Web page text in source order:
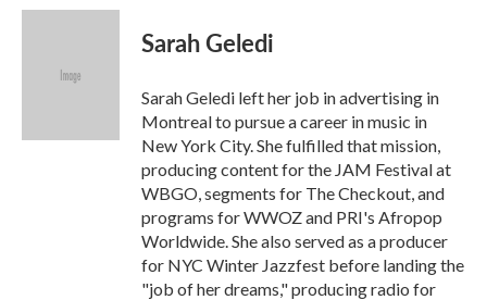
Sarah Geledi
Sarah Geledi left her job in advertising in
Montreal to pursue a career in music in
New York City. She fulfilled that mission,
producing content for the JAM Festival at
WBGO, segments for The Checkout, and
programs for WWOZ and PRI's Afropop
Worldwide. She also served as a producer
for NYC Winter Jazzfest before landing the
"job of her dreams," producing radio for